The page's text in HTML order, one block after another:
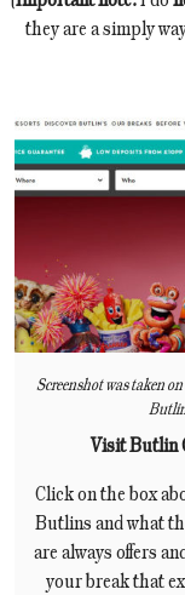
they are a simply
Screenshot was taken
Visit Butlin
Click on the box
Butlins and what
are always offers
your break that